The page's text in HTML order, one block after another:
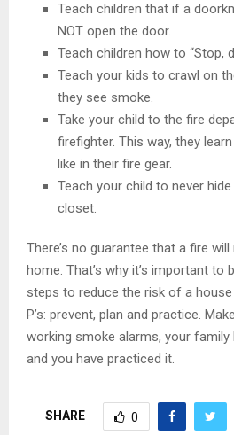
Teach children that if a
NOT open the door.
Teach children how to “Stop,
Teach your kids to crawl on
they see smoke.
Take your child to the fire
firefighter. This way, they
like in their fire gear.
Teach your child to never
closet.
There’s no guarantee that a fire
home. That’s why it’s important to
steps to reduce the risk of a
P’s: prevent, plan and practice.
working smoke alarms, your family
and you have practiced it.
SHARE 0